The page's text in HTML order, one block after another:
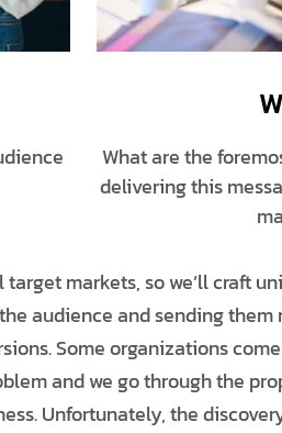
What are the
delivering this
markets, so we’ll craft
audience and sending
Some organizations
and we go through the
Unfortunately, the